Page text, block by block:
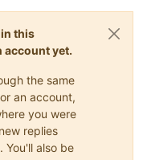
this
account yet.
the same
an account,
you were
replies
You'll also be